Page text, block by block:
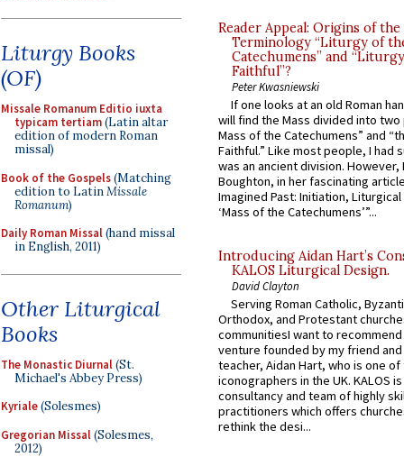
Liturgy Books
(OF)
Missale Romanum Editio iuxta
typicam tertiam(Latin altar
edition of modern Roman
missal)
Book of the Gospels(Matching
edition to LatinMissale
Romanum)
Daily Roman Missal(hand missal
in English, 2011)
Other Liturgical
Books
The Monastic Diurnal(St.
Michael's Abbey Press)
Kyriale(Solesmes)
Gregorian Missal(Solesmes,
2012)
Reader Appeal: Origins of the
Terminology “Liturgy of
Catechumens” and
Faithful”?
Peter Kwasniewski
If one looks at an old Roman
will find the Mass divided into
Mass of the Catechumens” and
Faithful.” Like most people, I had
was an ancient division. However,
Boughton, in her fascinating
Imagined Past: Initiation,
‘Mass of the Catechumens’”...
Introducing Aidan Hart’s
KALOS Liturgical Design.
David Clayton
Serving Roman Catholic,
Orthodox, and Protestant
communitiesI want to recommend
venture founded by my friend
teacher, Aidan Hart, who is one
iconographers in the UK. KALOS
consultancy and team of highly
practitioners which offers
rethink the desi...